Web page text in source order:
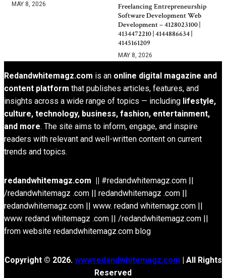
MAY 8, 2026
Freelancing Entrepreneurship
Software Development Web
Development – 4128023100 |
4134472210 | 4144886634 |
4145161209
MAY 8, 2026
Redandwhitemagz.com is an online digital magazine and
content platform that publishes articles, features, and
insights across a wide range of topics — including lifestyle,
culture, technology, business, fashion, entertainment,
and more. The site aims to inform, engage, and inspire
readers with relevant and well-written content on current
trends and topics.
redandwhitemagz.com || #redandwhitemagz.com ||
/redandwhitemagz .com || redandwhitemagz .com ||
redandwhitemagz.com || www. redand whitemagz.com ||
www. redand whitemagz .com || /redandwhitemagz.com ||
from website redandwhitemagz.com blog
Copyright © 2026. wwwredandwhitemagz.com | All Rights
Reserved